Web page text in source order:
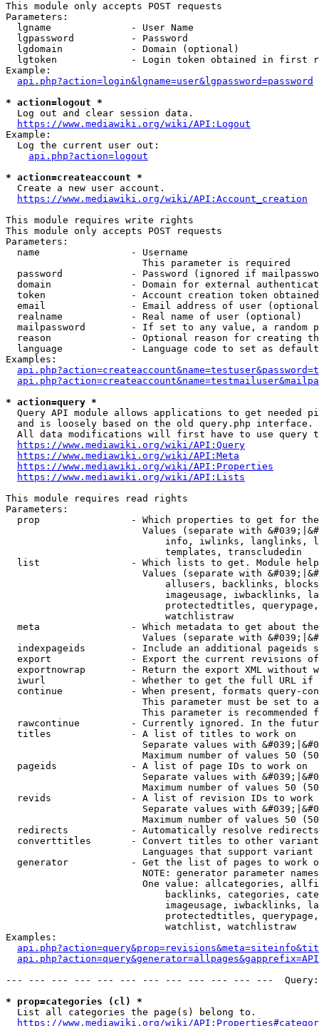
This module only accepts POST requests
Parameters:
  lgname              - User Name
  lgpassword          - Password
  lgdomain            - Domain (optional)
lgtoken             - Login token obtained in first
Example:
api.php?action=login&lgname=user&lgpassword=password
* action=logout *
  Log out and clear session data.
https://www.mediawiki.org/wiki/API:Logout
Example:
  Log the current user out:
api.php?action=logout
* action=createaccount *
  Create a new user account.
https://www.mediawiki.org/wiki/API:Account_creation
This module requires write rights
This module only accepts POST requests
Parameters:
  name                - Username
                        This parameter is required
password            - Password (ignored if
domain              - Domain for external
token               - Account creation token
email               - Email address of user
  realname            - Real name of user (optional)
mailpassword        - If set to any value, a random
reason              - Optional reason for creating
language            - Language code to set as
Examples:
* action=query *
Query API module allows applications to get needed
  and is loosely based on the old query.php interface.
All data modifications will first have to use query
https://www.mediawiki.org/wiki/API:Query
https://www.mediawiki.org/wiki/API:Meta
https://www.mediawiki.org/wiki/API:Properties
https://www.mediawiki.org/wiki/API:Lists
This module requires read rights
Parameters:
prop                - Which properties to get for
Values (separate with
info, iwlinks, langlinks,
                            templates, transcludedin
list                - Which lists to get. Module
Values (separate with
allusers, backlinks,
imageusage, iwbacklinks,
protectedtitles,
                            watchlistraw
meta                - Which metadata to get about
Values (separate with
indexpageids        - Include an additional pageids
export              - Export the current revisions
exportnowrap        - Return the export XML without
iwurl               - Whether to get the full URL
continue            - When present, formats query-
This parameter must be set to
This parameter is recommended
rawcontinue         - Currently ignored. In the
  titles              - A list of titles to work on
Separate values with
Maximum number of values 50
  pageids             - A list of page IDs to work on
Separate values with
Maximum number of values 50
revids              - A list of revision IDs to work
Separate values with
Maximum number of values 50
  redirects           - Automatically resolve redirects
converttitles       - Convert titles to other
Languages that support
generator           - Get the list of pages to work
NOTE: generator parameter
One value: allcategories,
backlinks, categories,
imageusage, iwbacklinks,
protectedtitles,
                            watchlist, watchlistraw
Examples:
--- --- --- --- --- --- --- --- --- --- --- ---
* prop=categories (cl) *
  List all categories the page(s) belong to.
https://www.mediawiki.org/wiki/